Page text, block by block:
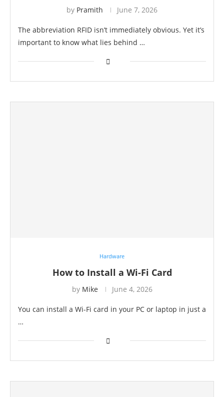
by Pramith June 7, 2026
The abbreviation RFID isn’t immediately obvious. Yet it’s
important to know what lies behind …
Hardware
How to Install a Wi-Fi Card
by Mike June 4, 2026
You can install a Wi-Fi card in your PC or laptop in just a
…